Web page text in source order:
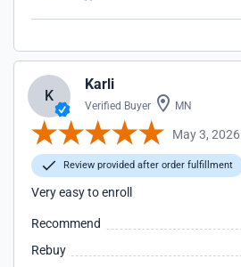
K
Karli
Verified Buyer MN
May 3, 2026
Review provided after order fulfillment
Very easy to enroll
Recommend
Rebuy